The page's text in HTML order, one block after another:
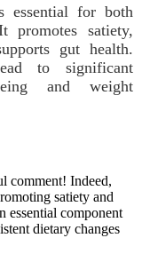
essential for both
promotes satiety,
gut health.
to significant
and weight
comment! Indeed,
satiety and
essential component
dietary changes